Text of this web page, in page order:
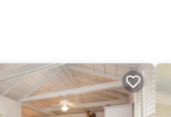
This is a 4 star rated
work or for leisure,